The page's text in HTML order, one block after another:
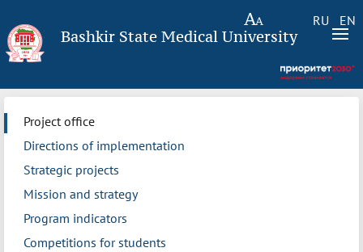
RU EN
Bashkir State Medical University
Project office
Directions of implementation
Strategic projects
Mission and strategy
Program indicators
Competitions for students